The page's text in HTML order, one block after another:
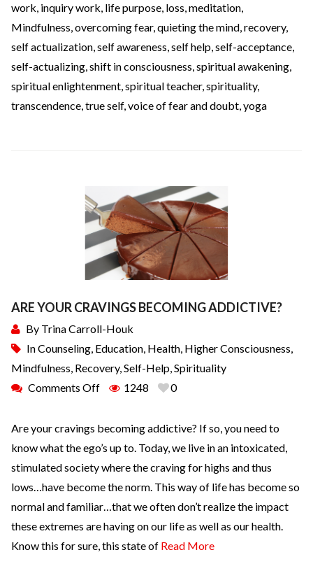
work inquiry work life purpose loss meditation
Mindfulness overcoming fear, quieting the mind recovery,
self actualization self awareness self help self-acceptance
self-actualizing shift in consciousness spiritual awakening
spiritual enlightenment spiritual teacher, spirituality,
transcendence true self, voice of fear and doubt yoga
ARE YOUR CRAVINGS BECOMING ADDICTIVE?
By Trina Carroll-Houk
InCounseling, Education, Health, Higher Consciousness,
Mindfulness, Recovery,Self-Help,Spirituality
Comments Off
1248 0
Are your cravings becoming addictive? If so, you need to
know what the ego’s up to. Today, we live in an intoxicated,
stimulated society where the craving for highs and thus
lows…have become the norm. This way of life has become so
normal and familiar…that we often don’t realize the impact
these extremes are having on our life as well as our health.
Know this for sure, this state of Read More